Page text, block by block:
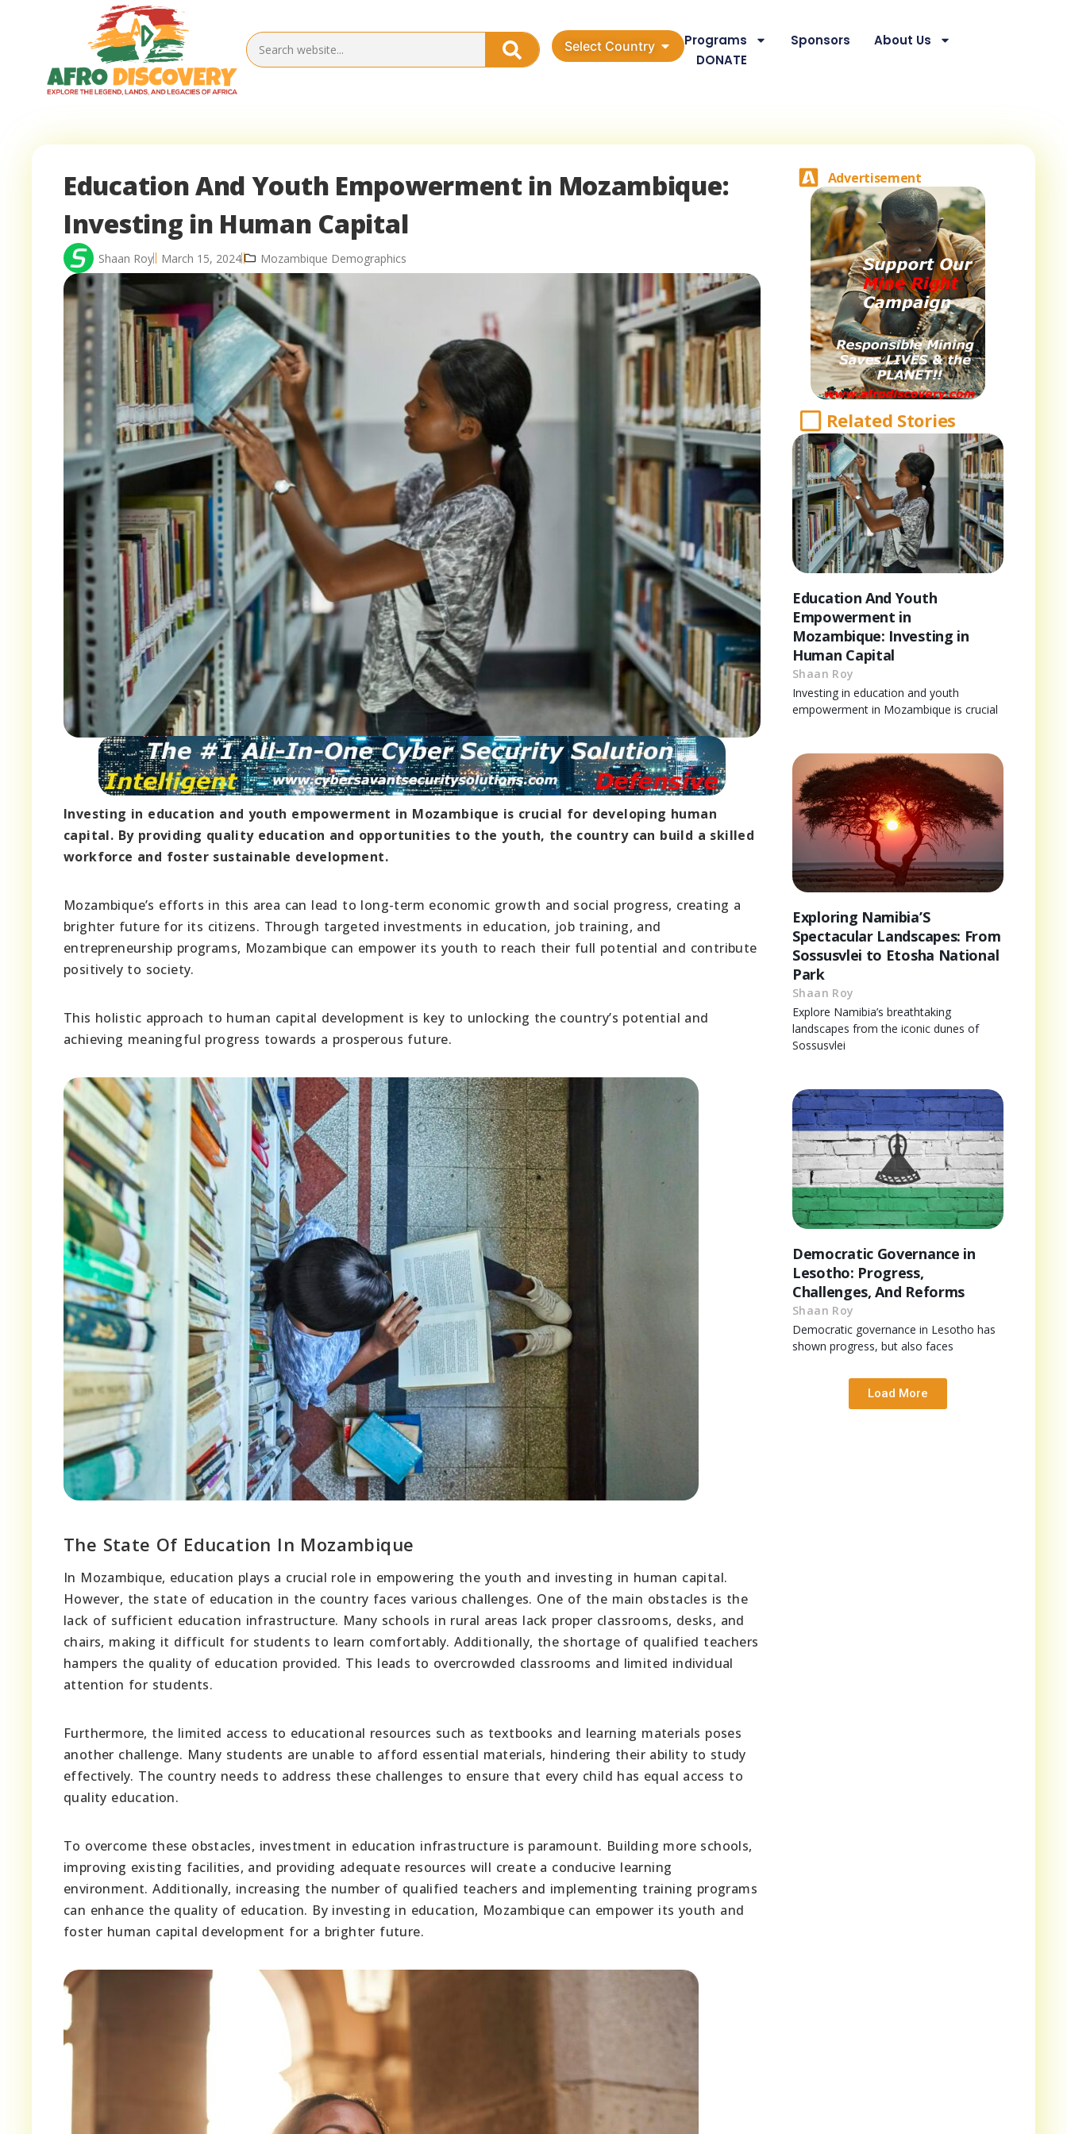
Select Country Programs Sponsors
About Us
DONATE
Education And Youth Empowerment in Mozambique:
Investing in Human Capital
Shaan Roy March 15, 2024 Mozambique Demographics
Investing in education and youth empowerment in Mozambique is crucial for developing human
capital. By providing quality education and opportunities to the youth, the country can build a skilled
workforce and foster sustainable development.
Mozambique’s efforts in this area can lead to long-term economic growth and social progress, creating a
brighter future for its citizens. Through targeted investments in education, job training, and
entrepreneurship programs, Mozambique can empower its youth to reach their full potential and contribute
positively to society.
This holistic approach to human capital development is key to unlocking the country’s potential and
achieving meaningful progress towards a prosperous future.
The State Of Education In Mozambique
In Mozambique, education plays a crucial role in empowering the youth and investing in human capital.
However, the state of education in the country faces various challenges. One of the main obstacles is the
lack of sufficient education infrastructure. Many schools in rural areas lack proper classrooms, desks, and
chairs, making it difficult for students to learn comfortably. Additionally, the shortage of qualified teachers
hampers the quality of education provided. This leads to overcrowded classrooms and limited individual
attention for students.
Furthermore, the limited access to educational resources such as textbooks and learning materials poses
another challenge. Many students are unable to afford essential materials, hindering their ability to study
effectively. The country needs to address these challenges to ensure that every child has equal access to
quality education.
To overcome these obstacles, investment in education infrastructure is paramount. Building more schools,
improving existing facilities, and providing adequate resources will create a conducive learning
environment. Additionally, increasing the number of qualified teachers and implementing training programs
can enhance the quality of education. By investing in education, Mozambique can empower its youth and
foster human capital development for a brighter future.
Advertisement
Related Stories
Education And Youth
Empowerment in
Mozambique: Investing in
Human Capital
Shaan Roy
Investing in education and youth
empowerment in Mozambique is crucial
Exploring Namibia’S
Spectacular Landscapes: From
Sossusvlei to Etosha National
Park
Shaan Roy
Explore Namibia’s breathtaking
landscapes from the iconic dunes of
Sossusvlei
Democratic Governance in
Lesotho: Progress,
Challenges, And Reforms
Shaan Roy
Democratic governance in Lesotho has
shown progress, but also faces
Load More